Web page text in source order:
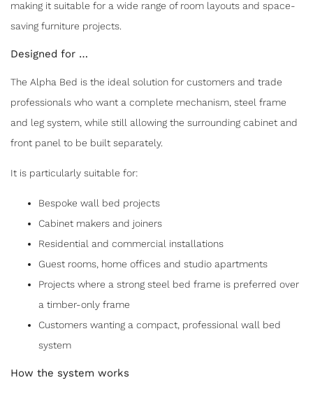
making it suitable for a wide range of room layouts and space-
saving furniture projects.
Designed for …
The Alpha Bed is the ideal solution for customers and trade
professionals who want a complete mechanism, steel frame
and leg system, while still allowing the surrounding cabinet and
front panel to be built separately.
It is particularly suitable for:
Bespoke wall bed projects
Cabinet makers and joiners
Residential and commercial installations
Guest rooms, home offices and studio apartments
Projects where a strong steel bed frame is preferred over
a timber-only frame
Customers wanting a compact, professional wall bed
system
How the system works